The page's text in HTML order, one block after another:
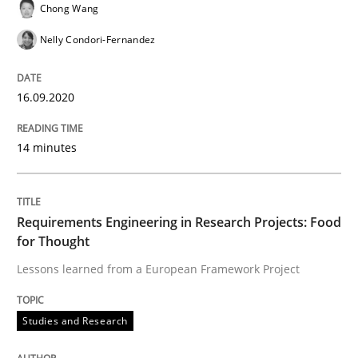
Requirements Reuse with the PABRE Framework
Written by
30. January 2014 · 22 minutes read
READ ARTICLE
Practice Cross-discipline
Requirements under construction
Chong Wang
Nelly Condori-Fernandez
16.09.2020
14 minutes
Requirements Engineering in Research Projects: Food
for Thought
Lessons learned from a European Framework Project
Studies and Research